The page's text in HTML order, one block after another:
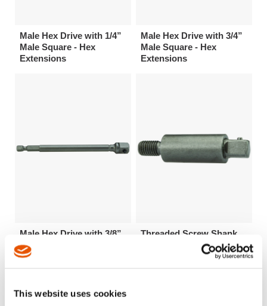
This website uses cookies
Male Hex Drive with 1/4”
Male Square - Hex
Extensions
Male Hex Drive with 3/4”
Male Square - Hex
Extensions
Male Hex Drive with 3/8”
Male Square - Hex
Extensions
Threaded Screw Shank